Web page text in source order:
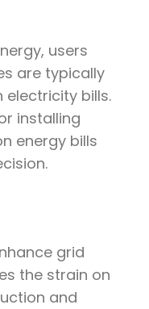
users
are typically
electricity bills.
installing
energy bills
grid
the strain on
and